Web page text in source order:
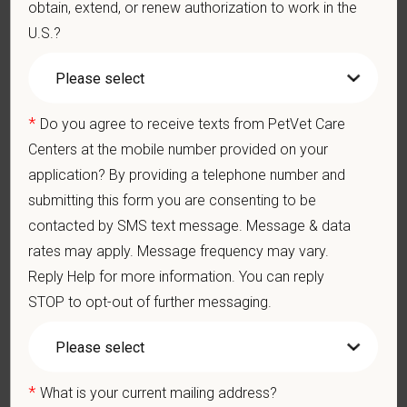
Position does require the ability to lift up to 50 pounds.
2-5 years of experience post-residency
Clinical Knowledge and Skills: Demonstrate clinical
knowledge and skill in examining and assessing animals.
Perform cardiovascular, respiratory, orthopedic, neurological
and other necessary examinations. Diagnosis and prescribe
appropriate treatment.
Problem-Solving: Ability to develop solutions to challenges
hospital.
Communication Skills: Demonstrate effective
clients. Display effective communication with internal medical
Professionalism: Work as part of a high-quality, professional
veterinary team with the ability to provide and receive
obtain, extend, or renew authorization to work in the
U.S.?
* Do you agree to receive texts from PetVet Care
Centers at the mobile number provided on your
application? By providing a telephone number and
submitting this form you are consenting to be
contacted by SMS text message. Message & data
rates may apply. Message frequency may vary.
Reply Help for more information. You can reply
STOP to opt-out of further messaging.
* What is your current mailing address?